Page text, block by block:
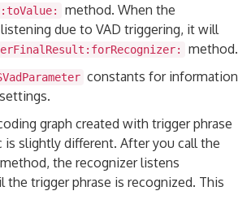
method. When the
due to VAD triggering, it will
method.
constants for information
graph created with trigger phrase
is slightly different. After you call the
method, the recognizer listens
trigger phrase is recognized. This